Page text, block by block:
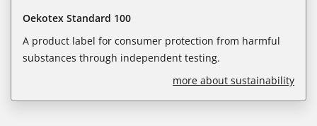
Oekotex Standard 100
A product label for consumer protection from harmful
substances through independent testing.
more about sustainability